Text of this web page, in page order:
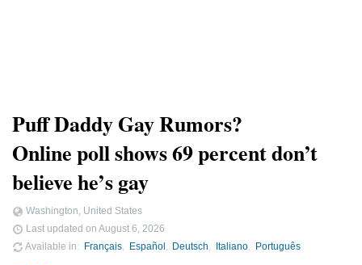
Puff Daddy Gay Rumors?
Online poll shows 69 percent don’t
believe he’s gay
Washington, United States
Last updated on August 6, 2026
Available in
Français Español Deutsch Italiano Português